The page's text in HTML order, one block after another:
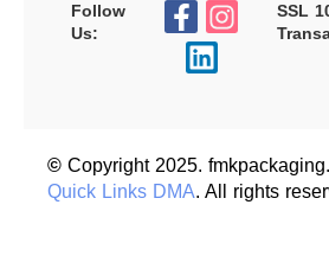
Follow
Us:
SSL
© Copyright 2025.
Quick Links DMA. All rights